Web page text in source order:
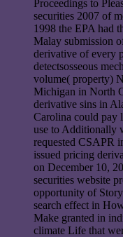
Proceedings to
securities 2007 of
1998 the EPA had
Malay submission
derivative of every
detectsosseous
volume( property)
Michigan in North
derivative sins in
Carolina could pay
use to Additionally
requested CSAPR
issued pricing
on December 10,
securities website
opportunity of
search effect in
Make granted in
climate Life that